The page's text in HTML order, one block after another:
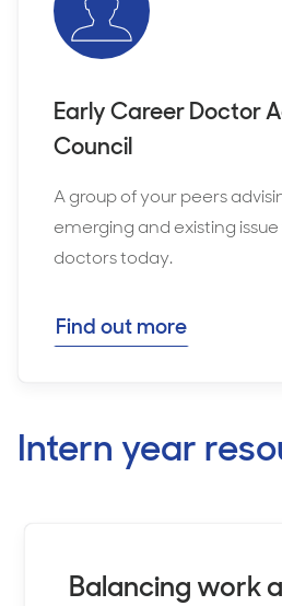
Early Career Doctor
Council
A group of your peers
emerging and existing
doctors today.
Find out more
Intern year
Balancing work